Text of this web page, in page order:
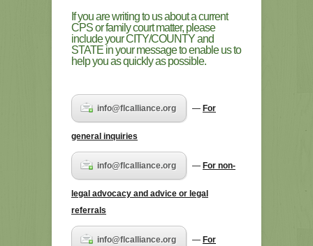
If you are writing to us about a current
CPS or family court matter, please
include your CITY/COUNTY and
STATE in your message to enable us to
help you as quickly as possible.
info@flcalliance.org — For
general inquiries
info@flcalliance.org — For non-
legal advocacy and advice or legal
referrals
info@flcalliance.org — For